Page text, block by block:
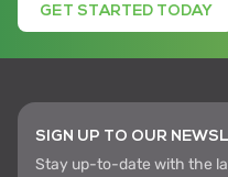
GET STARTED TODAY
SIGN UP TO OUR
Stay up-to-date with the